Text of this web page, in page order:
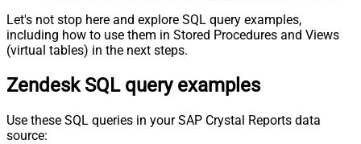
Let's not stop here and explore SQL query examples,
including how to use them in Stored Procedures and Views
(virtual tables) in the next steps.
Zendesk SQL query examples
Use these SQL queries in your SAP Crystal Reports data
source: